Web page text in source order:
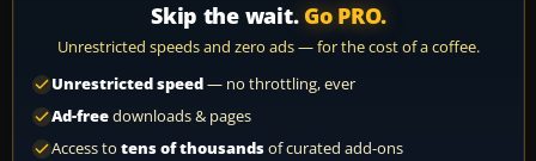
Skip the wait. Go PRO.
Unrestricted speeds and zero ads — for the cost of a coffee.
Unrestricted speed— no throttling, ever
Ad-freedownloads & pages
Access to tens of thousandsof curated add-ons